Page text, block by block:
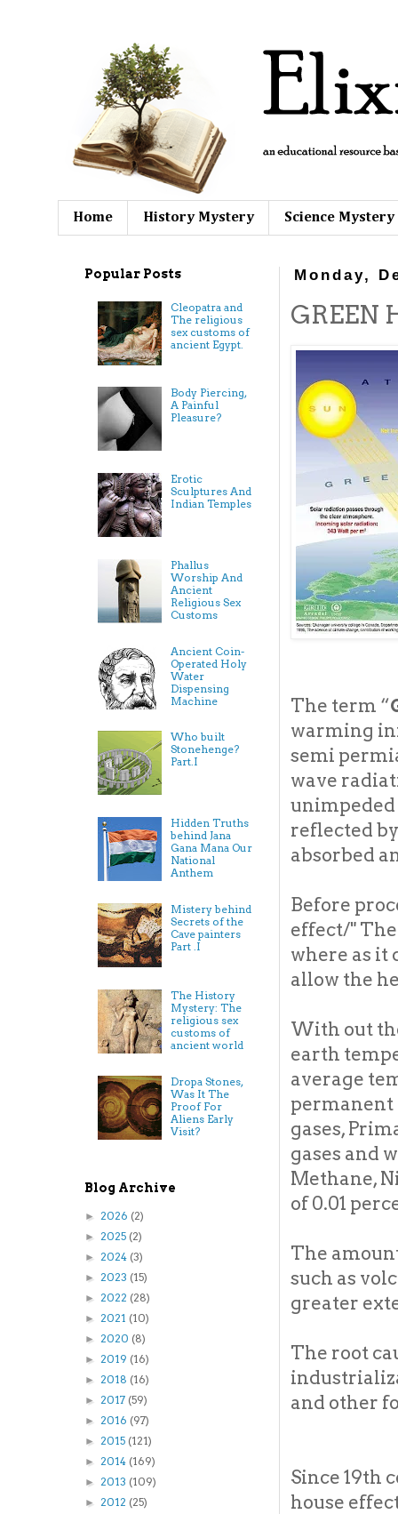
Home History Mystery Science Mystery
Monday,
GREEN
The term “
warming
semi
wave
unimpeded
reflected
absorbed
Before
effect/"
where as it
allow the
With out
earth
average
permanent
gases,
gases and
Methane,
of 0.01
The
such as
greater
The root
and other
Since 19th
house
Popular Posts
Cleopatra and
The religious
sex customs of
ancient Egypt.
Body Piercing,
A Painful
Pleasure?
Erotic
Sculptures And
Indian Temples
Phallus
Worship And
Ancient
Religious Sex
Customs
Ancient Coin-
Operated Holy
Water
Dispensing
Machine
Who built
Stonehenge?
Part.I
Hidden Truths
behind Jana
Gana Mana Our
National
Anthem
Mistery behind
Secrets of the
Cave painters
Part .I
The History
Mystery: The
religious sex
customs of
ancient world
Dropa Stones,
Was It The
Proof For
Aliens Early
Visit?
Blog Archive
► 2026 (2)
► 2025 (2)
► 2024 (3)
► 2023 (15)
► 2022 (28)
► 2021 (10)
► 2020 (8)
► 2019 (16)
► 2018 (16)
► 2017 (59)
► 2016 (97)
► 2015 (121)
► 2014 (169)
► 2013 (109)
► 2012 (25)